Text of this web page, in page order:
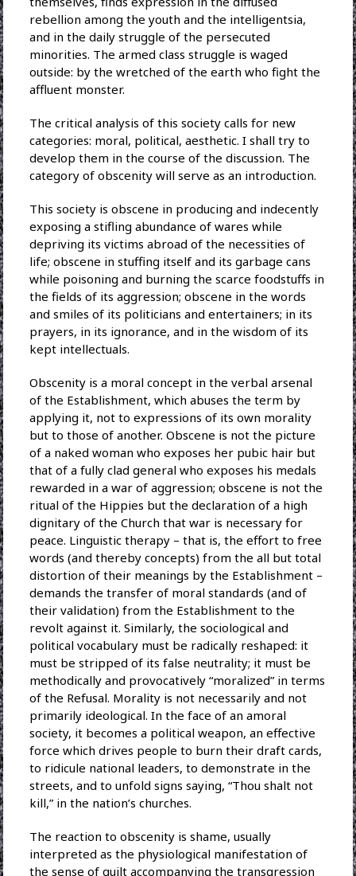
rebellion among the youth and the intelligentsia,
and in the daily struggle of the persecuted
minorities. The armed class struggle is waged
outside: by the wretched of the earth who fight the
affluent monster.
The critical analysis of this society calls for new
categories: moral, political, aesthetic. I shall try to
develop them in the course of the discussion. The
category of obscenity will serve as an introduction.
This society is obscene in producing and indecently
exposing a stifling abundance of wares while
depriving its victims abroad of the necessities of
life; obscene in stuffing itself and its garbage cans
while poisoning and burning the scarce foodstuffs in
the fields of its aggression; obscene in the words
and smiles of its politicians and entertainers; in its
prayers, in its ignorance, and in the wisdom of its
kept intellectuals.
Obscenity is a moral concept in the verbal arsenal
of the Establishment, which abuses the term by
applying it, not to expressions of its own morality
but to those of another. Obscene is not the picture
of a naked woman who exposes her pubic hair but
that of a fully clad general who exposes his medals
rewarded in a war of aggression; obscene is not the
ritual of the Hippies but the declaration of a high
dignitary of the Church that war is necessary for
peace. Linguistic therapy – that is, the effort to free
words (and thereby concepts) from the all but total
distortion of their meanings by the Establishment –
demands the transfer of moral standards (and of
their validation) from the Establishment to the
revolt against it. Similarly, the sociological and
political vocabulary must be radically reshaped: it
must be stripped of its false neutrality; it must be
methodically and provocatively “moralized” in terms
of the Refusal. Morality is not necessarily and not
primarily ideological. In the face of an amoral
society, it becomes a political weapon, an effective
force which drives people to burn their draft cards,
to ridicule national leaders, to demonstrate in the
streets, and to unfold signs saying, “Thou shalt not
kill,” in the nation’s churches.
The reaction to obscenity is shame, usually
interpreted as the physiological manifestation of
the sense of guilt accompanying the transgression